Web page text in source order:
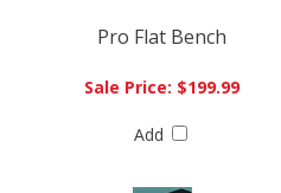
Pro Flat Bench
Sale Price: $199.99
Add